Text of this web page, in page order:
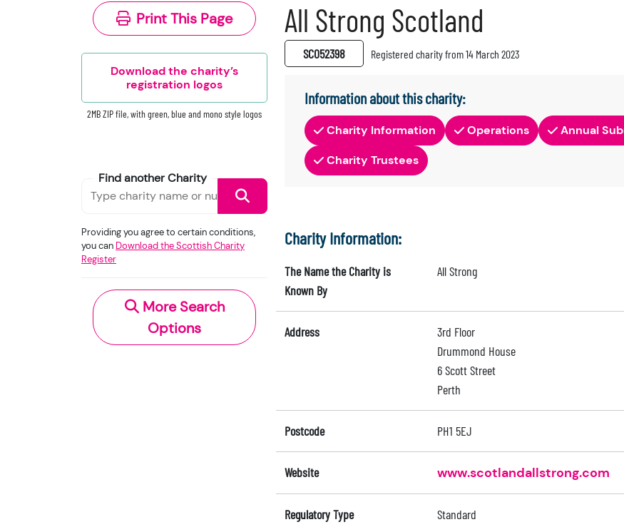
Print This Page
Download the charity’s
registration logos
2MB ZIP file, with green, blue and mono style logos
Find another Charity
Providing you agree to certain conditions,
you can Download the Scottish Charity
Register
More Search
Options
All Strong Scotland
SC052398 Registered charity from 14 March 2023
Information about this charity:
Charity Information Operations Annual
Charity Trustees
Charity Information:
The Name the Charity is
Known By
All Strong
Address
3rd Floor
Drummond House
6 Scott Street
Perth
Postcode PH1 5EJ
Website www.scotlandallstrong.com
Regulatory Type Standard